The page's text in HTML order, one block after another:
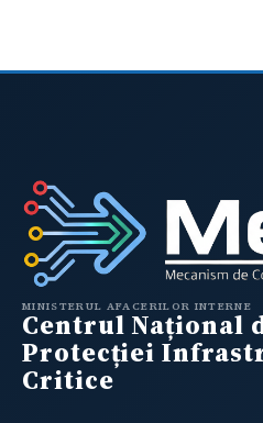
MINISTERUL AFACERILOR INTERNE
Centrul Național
Protecției
Critice